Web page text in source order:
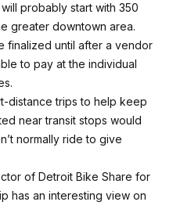
probably start with 350
greater downtown area.
finalized until after a vendor
to pay at the individual
distance trips to help keep
near transit stops would
normally ride to give
of Detroit Bike Share for
has an interesting view on